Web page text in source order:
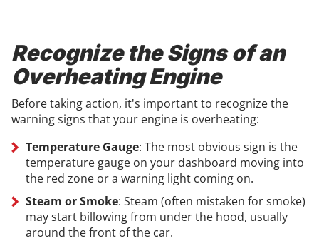
Recognize the Signs of an
Overheating Engine
Before taking action, it's important to recognize the
warning signs that your engine is overheating:
Temperature Gauge: The most obvious sign is the
temperature gauge on your dashboard moving into
the red zone or a warning light coming on.
Steam or Smoke: Steam (often mistaken for smoke)
may start billowing from under the hood, usually
around the front of the car.